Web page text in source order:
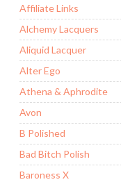
Affiliate Links
Alchemy Lacquers
Aliquid Lacquer
Alter Ego
Athena & Aphrodite
Avon
B Polished
Bad Bitch Polish
Baroness X